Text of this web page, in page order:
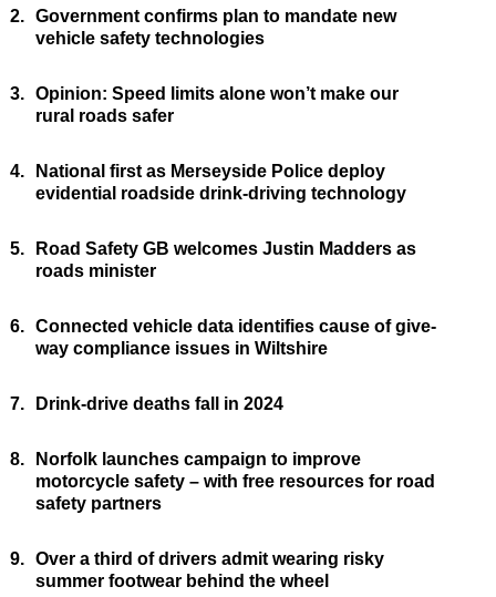
2. Government confirms plan to mandate new
vehicle safety technologies
3. Opinion: Speed limits alone won’t make our
rural roads safer
4.
National first as Merseyside Police deploy
evidential roadside drink-driving technology
5.
Road Safety GB welcomes Justin Madders as
roads minister
6. Connected vehicle data identifies cause of give-
way compliance issues in Wiltshire
7. Drink-drive deaths fall in 2024
8.
Norfolk launches campaign to improve
motorcycle safety – with free resources for road
safety partners
9. Over a third of drivers admit wearing risky
summer footwear behind the wheel